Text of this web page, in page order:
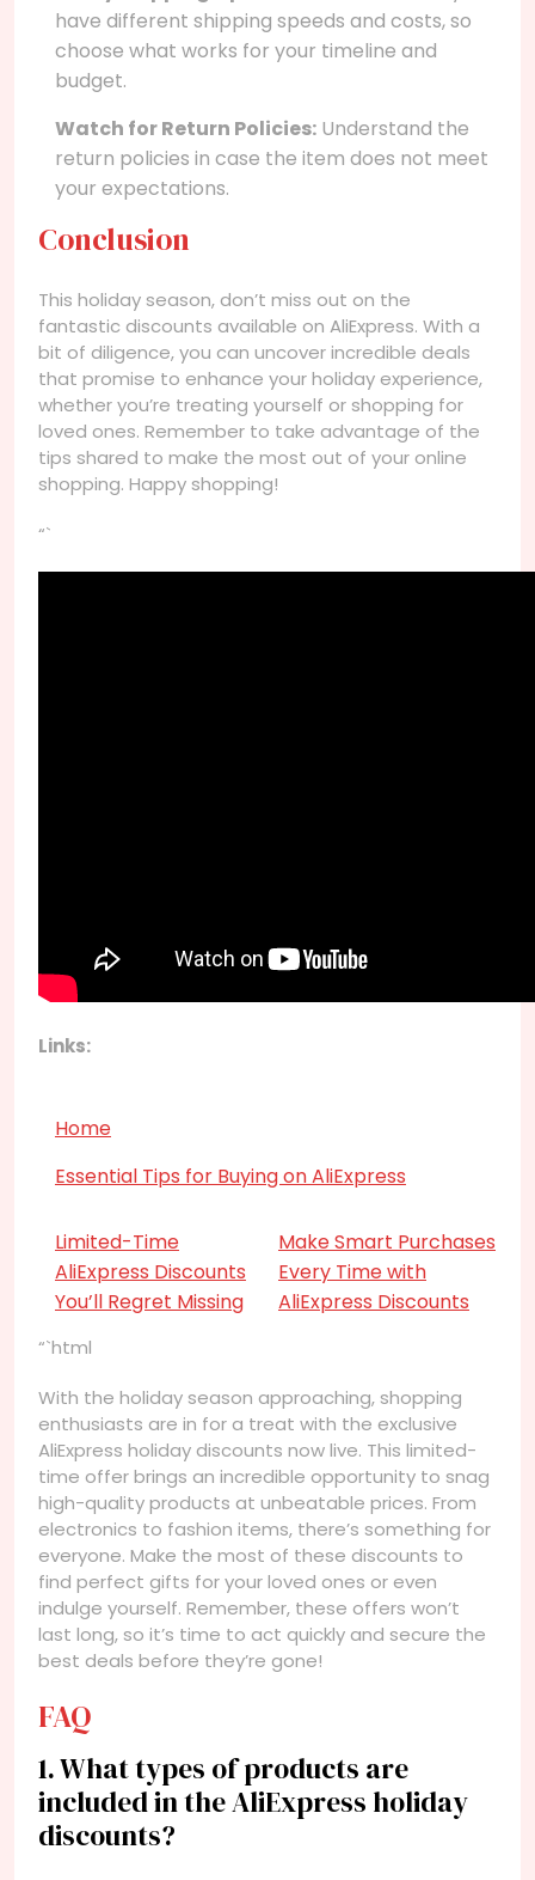
have different shipping speeds and costs, so
choose what works for your timeline and
budget.
Watch for Return Policies: Understand the
return policies in case the item does not meet
your expectations.
Conclusion
This holiday season, don’t miss out on the
fantastic discounts available on AliExpress. With a
bit of diligence, you can uncover incredible deals
that promise to enhance your holiday experience,
whether you’re treating yourself or shopping for
loved ones. Remember to take advantage of the
tips shared to make the most out of your online
shopping. Happy shopping!
“`
Links:
Home
Essential Tips for Buying on AliExpress
Limited-Time
AliExpress Discounts
You’ll Regret Missing
Make Smart Purchases
Every Time with
AliExpress Discounts
“`html
With the holiday season approaching, shopping
enthusiasts are in for a treat with the exclusive
AliExpress holiday discounts now live. This limited-
time offer brings an incredible opportunity to snag
high-quality products at unbeatable prices. From
electronics to fashion items, there’s something for
everyone. Make the most of these discounts to
find perfect gifts for your loved ones or even
indulge yourself. Remember, these offers won’t
last long, so it’s time to act quickly and secure the
best deals before they’re gone!
FAQ
1. What types of products are
included in the AliExpress holiday
discounts?